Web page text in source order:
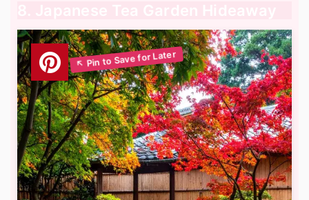
8. Japanese Tea Garden Hideaway